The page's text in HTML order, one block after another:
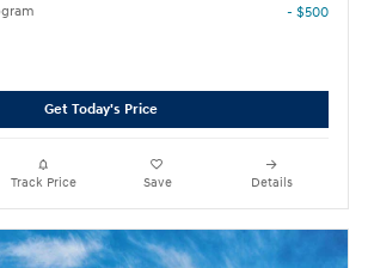
- $500
Get Today's Price
Track Price Save Details